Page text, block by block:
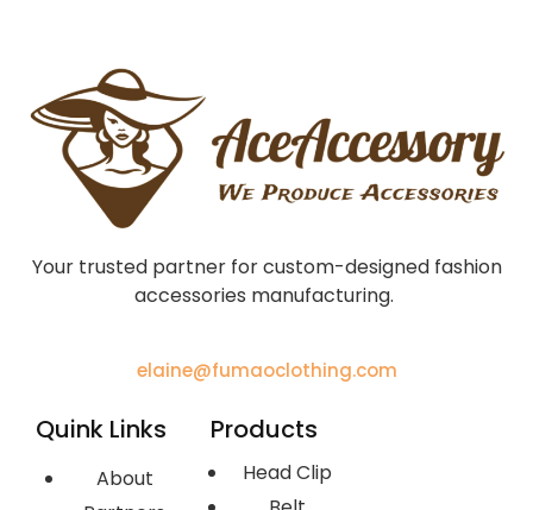
Your trusted partner for custom-designed fashion
accessories manufacturing.
elaine@fumaoclothing.com
Quink Links
About
Products
Head Clip